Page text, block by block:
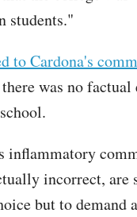
students."
to Cardona's
was no
inflammatory
incorrect, are
but to demand